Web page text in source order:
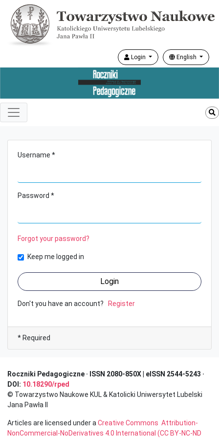
Login English
Username *
Password *
Forgot your password?
Keep me logged in
Login
Don't you have an account? Register
* Required
Roczniki Pedagogiczne · I SSN 2080-850X | eISSN 2544-5243 ·
DOI: 10.18290/rped
© Towarzystwo Naukowe KUL & Katolicki Uniwersytet Lubelski
Jana Pawła II
Articles are licensed under a Creative Commons Attribution-
NonCommercial-NoDerivatives 4.0 International (CC BY-NC-ND